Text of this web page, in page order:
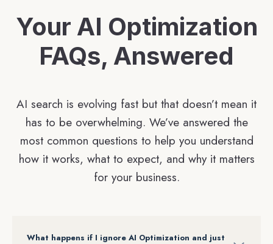
Your AI Optimization
FAQs, Answered
AI search is evolving fast but that doesn’t mean it
has to be overwhelming. We’ve answered the
most common questions to help you understand
how it works, what to expect, and why it matters
for your business.
What happens if I ignore AI Optimization and just